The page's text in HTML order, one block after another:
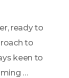
ready to
to
keen to